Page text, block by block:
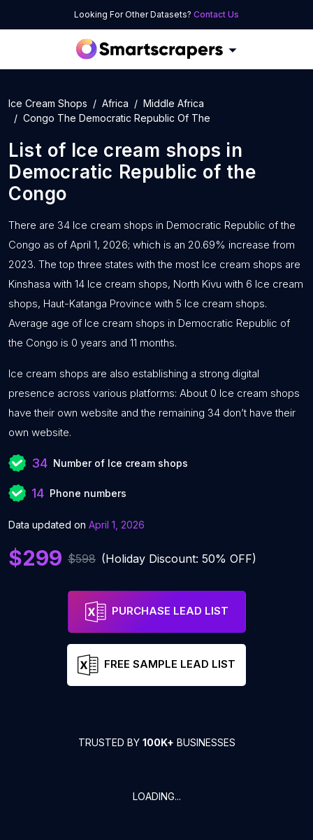
Looking For Other Datasets? Contact Us
Ice Cream Shops Africa
Middle Africa
Congo The Democratic Republic Of The
List of Ice cream shops in
Democratic Republic of the
Congo
There are 34 Ice cream shops in Democratic Republic of the
Congo as of April 1, 2026; which is an 20.69% increase from
2023. The top three states with the most Ice cream shops are
Kinshasa with 14 Ice cream shops, North Kivu with 6 Ice cream
shops, Haut-Katanga Province with 5 Ice cream shops.
Average age of Ice cream shops in Democratic Republic of
the Congo is 0 years and 11 months.
Ice cream shops are also establishing a strong digital
presence across various platforms: About 0 Ice cream shops
have their own website and the remaining 34 don’t have their
own website.
34 Number of Ice cream shops
14 Phone numbers
Data updated on April 1, 2026
$299 $598 (Holiday Discount: 50% OFF)
PURCHASE LEAD LIST
FREE SAMPLE LEAD LIST
TRUSTED BY 100K+ BUSINESSES
LOADING...